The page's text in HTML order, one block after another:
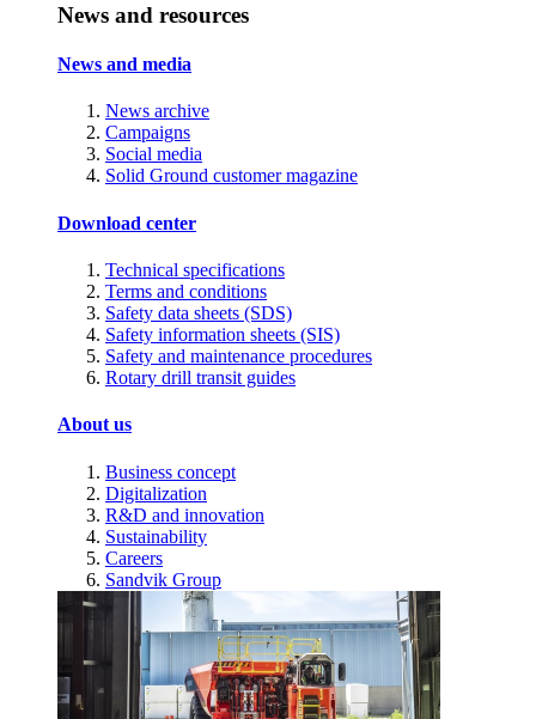
News and resources
News and media
News archive
Campaigns
Social media
Solid Ground customer magazine
Download center
Technical specifications
Terms and conditions
Safety data sheets (SDS)
Safety information sheets (SIS)
Safety and maintenance procedures
Rotary drill transit guides
About us
Business concept
Digitalization
R&D and innovation
Sustainability
Careers
Sandvik Group